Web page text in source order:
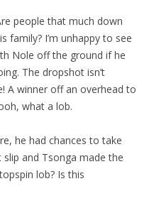
people that much down
family? I’m unhappy to see
Nole off the ground if he
The dropshot isn’t
A winner off an overhead to
what a lob.
he had chances to take
and Tsonga made the
lob? Is this